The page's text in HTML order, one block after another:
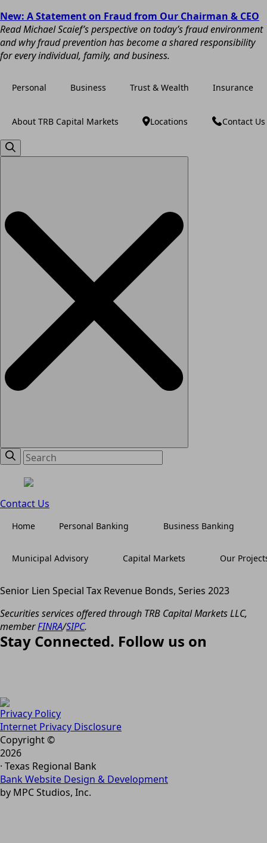
New: A Statement on Fraud from Our Chairman & CEO
Read Michael Scaief’s perspective on today’s fraud environment
and why fraud prevention has become a shared responsibility
for every individual, family, and business.
Personal Business Trust & Wealth Insurance
About TRB Capital Markets Locations Contact Us
Contact Us
Home Personal Banking Business Banking
Municipal Advisory Capital Markets Our
Senior Lien Special Tax Revenue Bonds, Series 2023
Securities services offered through TRB Capital Markets LLC,
memberFINRA/SIPC.
Stay Connected. Follow us on
Privacy Policy
Internet Privacy Disclosure
Copyright ©
2026
· Texas Regional Bank
Bank Website Design & Development
by MPC Studios, Inc.